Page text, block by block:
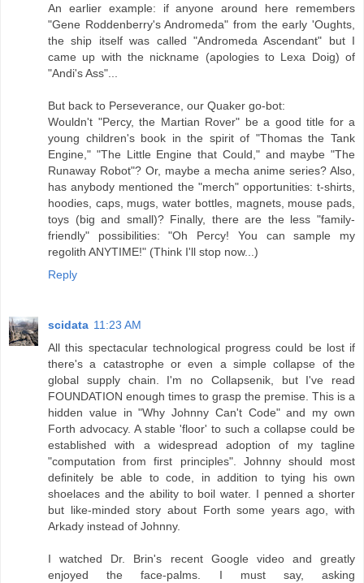
An earlier example: if anyone around here remembers
"Gene Roddenberry's Andromeda" from the early 'Oughts,
the ship itself was called "Andromeda Ascendant" but I
came up with the nickname (apologies to Lexa Doig) of
"Andi's Ass"...
But back to Perseverance, our Quaker go-bot:
Wouldn't "Percy, the Martian Rover" be a good title for a
young children's book in the spirit of "Thomas the Tank
Engine," "The Little Engine that Could," and maybe "The
Runaway Robot"? Or, maybe a mecha anime series? Also,
has anybody mentioned the "merch" opportunities: t-shirts,
hoodies, caps, mugs, water bottles, magnets, mouse pads,
toys (big and small)? Finally, there are the less "family-
friendly" possibilities: "Oh Percy! You can sample my
regolith ANYTIME!" (Think I'll stop now...)
Reply
scidata 11:23 AM
All this spectacular technological progress could be lost if
there's a catastrophe or even a simple collapse of the
global supply chain. I'm no Collapsenik, but I've read
FOUNDATION enough times to grasp the premise. This is a
hidden value in "Why Johnny Can't Code" and my own
Forth advocacy. A stable 'floor' to such a collapse could be
established with a widespread adoption of my tagline
"computation from first principles". Johnny should most
definitely be able to code, in addition to tying his own
shoelaces and the ability to boil water. I penned a shorter
but like-minded story about Forth some years ago, with
Arkady instead of Johnny.
I watched Dr. Brin's recent Google video and greatly
enjoyed the face-palms. I must say, asking